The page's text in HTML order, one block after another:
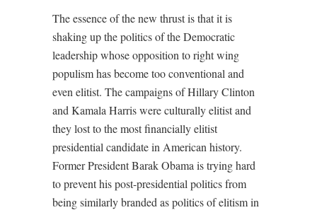
The essence of the new thrust is that it is
shaking up the politics of the Democratic
leadership whose opposition to right wing
populism has become too conventional and
even elitist. The campaigns of Hillary Clinton
and Kamala Harris were culturally elitist and
they lost to the most financially elitist
presidential candidate in American history.
Former President Barak Obama is trying hard
to prevent his post-presidential politics from
being similarly branded as politics of elitism in